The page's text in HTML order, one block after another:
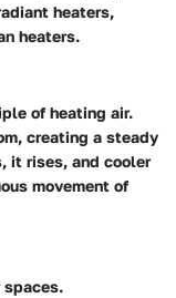
heaters,
heaters.
of heating air.
creating a steady
it rises, and cooler
movement of
spaces.